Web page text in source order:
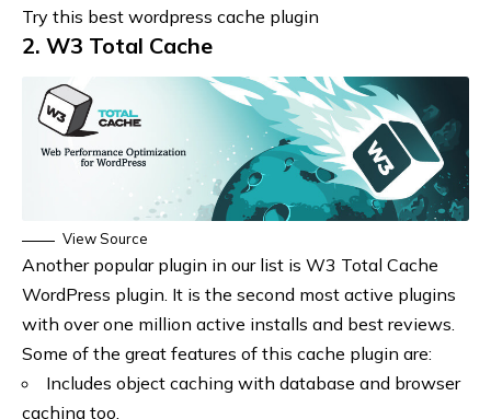
Try this best wordpress cache plugin
2. W3 Total Cache
View Source
Another popular plugin in our list is W3 Total Cache
WordPress plugin. It is the second most active plugins
with over one million active installs and best reviews.
Some of the great features of this cache plugin are:
Includes object caching with database and browser
caching too.